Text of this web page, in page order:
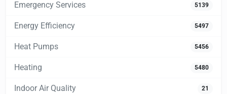
Emergency Services 5139
Energy Efficiency 5497
Heat Pumps 5456
Heating 5480
Indoor Air Quality 21